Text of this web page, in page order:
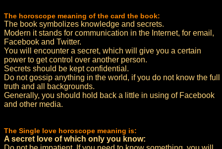
The horoscope meaning of the card the book:
The book symbolizes knowledge and secrets.
Modern it stands for communication in the Internet, for email,
Facebook and Twitter.
You will encounter a secret, which will give you a certain
power to get control over another person.
Secrets should be kept confidential.
Do not gossip anything in the world, if you do not know the full
truth and all backgrounds.
Generally, you should hold back a little in using of Facebook
and other media.
The Single love horoscope meaning is:
A secret love of which only you know: